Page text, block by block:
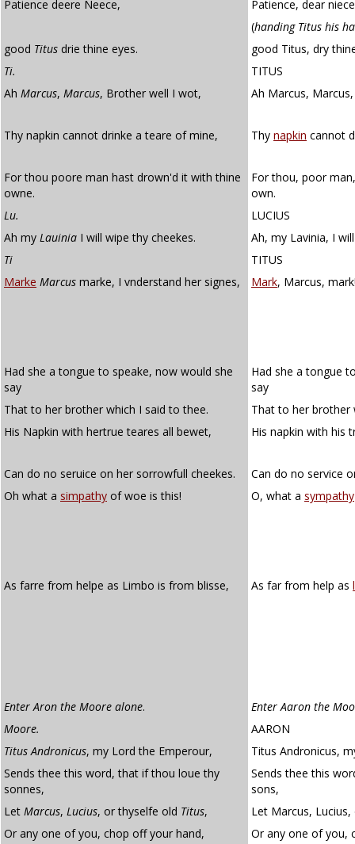
Patience deere Neece,
Patience, dear
(handing Titus his
good Titus drie thine eyes.
good Titus, dry
Ti.
TITUS
Ah Marcus, Marcus, Brother well I wot, Ah Marcus,
Thy napkin cannot drinke a teare of mine, Thy napkin cannot
For thou poore man hast drown'd it with thine
owne.
For thou, poor
own.
Lu.
LUCIUS
Ah my Lauinia I will wipe thy cheekes.
Ah, my Lavinia, I
Ti
TITUS
Marke Marcus marke, I vnderstand her signes, Mark, Marcus,
Had she a tongue to speake, now would she
say
Had she a tongue
say
That to her brother which I said to thee.
That to her brother
His Napkin with hertrue teares all bewet,
His napkin with his
Can do no seruice on her sorrowfull cheekes.
Can do no service
Oh what a simpathy of woe is this! O, what a sympathy
As farre from helpe as Limbo is from blisse, As far from help as
Enter Aron the Moore alone.
Enter Aaron the
Moore.
AARON
Titus Andronicus, my Lord the Emperour,
Titus Andronicus,
Sends thee this word, that if thou loue thy
sonnes,
Sends thee this
sons,
Let Marcus, Lucius, or thyselfe old Titus,
Let Marcus,
Or any one of you, chop off your hand,
Or any one of you,